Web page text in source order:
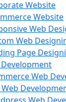
Website
Website
Web
Web
Page
Web
Web